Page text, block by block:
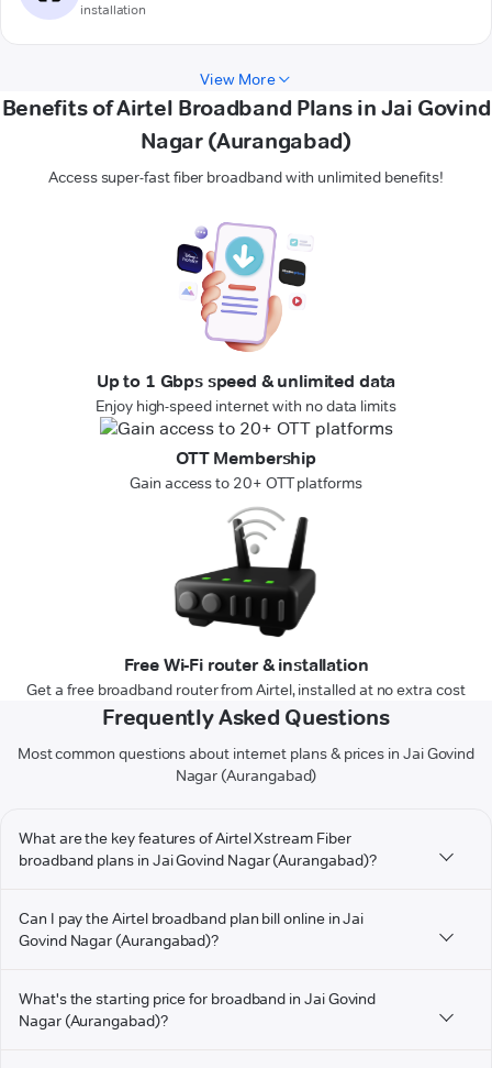
installation
View More
Benefits of Airtel Broadband Plans in Jai Govind
Nagar (Aurangabad)
Access super-fast fiber broadband with unlimited benefits!
Up to 1 Gbps speed & unlimited data
Enjoy high-speed internet with no data limits
OTT Membership
Gain access to 20+ OTT platforms
Free Wi-Fi router & installation
Get a free broadband router from Airtel, installed at no extra cost
Frequently Asked Questions
Most common questions about internet plans & prices in Jai Govind
Nagar (Aurangabad)
What are the key features of Airtel Xstream Fiber
broadband plans in Jai Govind Nagar (Aurangabad)?
Can I pay the Airtel broadband plan bill online in Jai
Govind Nagar (Aurangabad)?
What's the starting price for broadband in Jai Govind
Nagar (Aurangabad)?